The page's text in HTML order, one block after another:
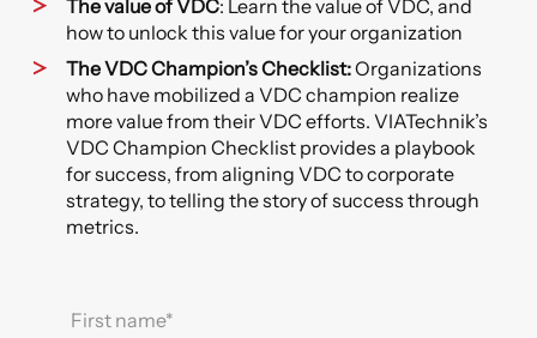
The value of VDC: Learn the value of VDC, and
how to unlock this value for your organization
The VDC Champion’s Checklist:Organizations
who have mobilized a VDC champion realize
more value from their VDC efforts. VIATechnik’s
VDC Champion Checklist provides a playbook
for success, from aligning VDC to corporate
strategy, to telling the story of success through
metrics.